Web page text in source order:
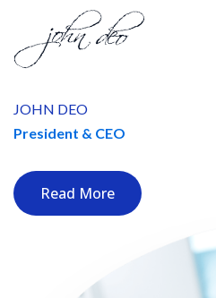
JOHN DEO
President & CEO
Read More